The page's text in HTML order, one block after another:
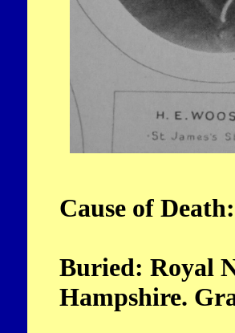
Cause of
Buried: Royal
Hampshire.